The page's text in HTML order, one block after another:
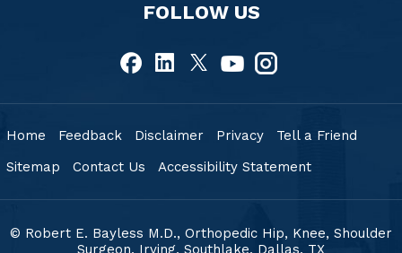
FOLLOW US
Home Feedback Disclaimer Privacy
Tell a Friend
Sitemap
Contact Us Accessibility Statement
© Robert E. Bayless M.D., Orthopedic Hip, Knee, Shoulder
Surgeon, Irving, Southlake, Dallas, TX